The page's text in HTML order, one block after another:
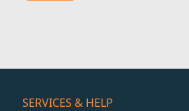
SERVICES & HELP